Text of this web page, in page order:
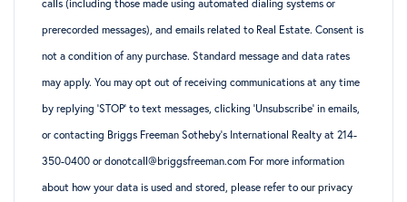
calls (including those made using automated dialing systems or
prerecorded messages), and emails related to Real Estate. Consent is
not a condition of any purchase. Standard message and data rates
may apply. You may opt out of receiving communications at any time
by replying ‘STOP’ to text messages, clicking ‘Unsubscribe’ in emails,
or contacting Briggs Freeman Sotheby’s International Realty at 214-
350-0400 or donotcall@briggsfreeman.com For more information
about how your data is used and stored, please refer to our privacy